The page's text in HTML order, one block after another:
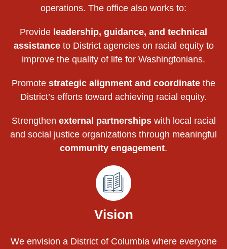
operations. The office also works to:
Provide leadership, guidance, and technical
assistanceto District agencies on racial equity to
improve the quality of life for Washingtonians.
Promote strategic alignment and coordinate the
District’s efforts toward achieving racial equity.
Strengthen external partnershipswith local racial
and social justice organizations through meaningful
community engagement.
Vision
We envision a District of Columbia where everyone